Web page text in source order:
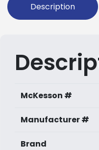
Description
McKesson #
Manufacturer #
Brand